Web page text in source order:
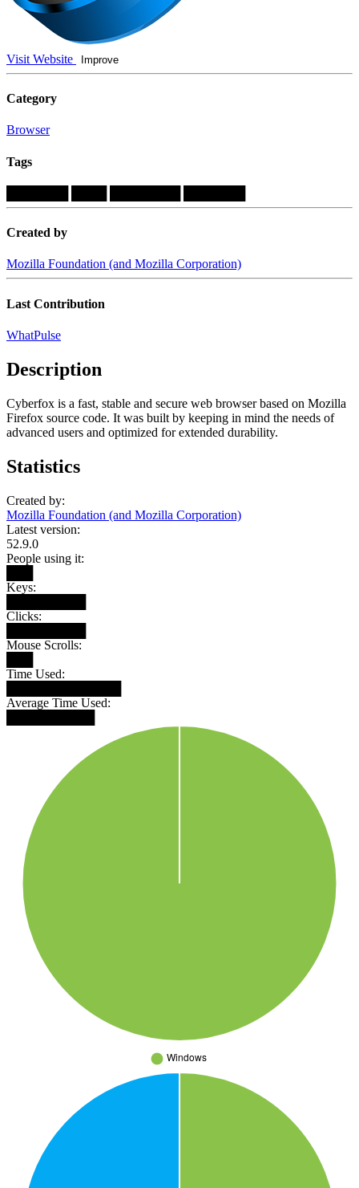
Visit Website Improve
Category
Browser
Tags
Created by
Mozilla Foundation (and Mozilla Corporation)
Last Contribution
WhatPulse
Description
Cyberfox is a fast, stable and secure web browser based on Mozilla
Firefox source code. It was built by keeping in mind the needs of
advanced users and optimized for extended durability.
Statistics
Created by:
Mozilla Foundation (and Mozilla Corporation)
Latest version:
52.9.0
People using it:
Keys:
Clicks:
Mouse Scrolls:
Time Used:
Average Time Used: